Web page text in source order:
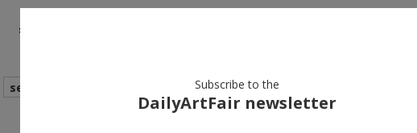
shows
search Subscribe to the
DailyArtFair newsletter